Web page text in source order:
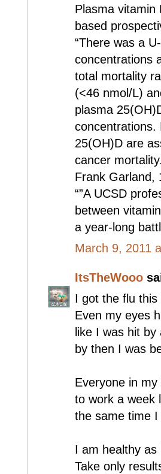
Plasma vitamin
based
“There was a
concentrations
total mortality
(<46 nmol/L)
plasma
concentrations.
25(OH)D are
cancer mortality.
Frank Garland,
“”A UCSD
between
a year-long
March 9, 2011
ItsTheWooo
I got the flu
Even my eyes
like I was hit
by then I was
Everyone in
to work a week
the same time
I am healthy
Take only